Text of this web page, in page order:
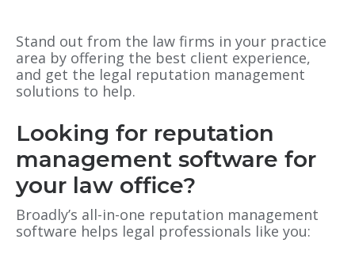
Stand out from the law firms in your practice
area by offering the best client experience,
and get the legal reputation management
solutions to help.
Looking for reputation
management software for
your law office?
Broadly’s all-in-one reputation management
software helps legal professionals like you: